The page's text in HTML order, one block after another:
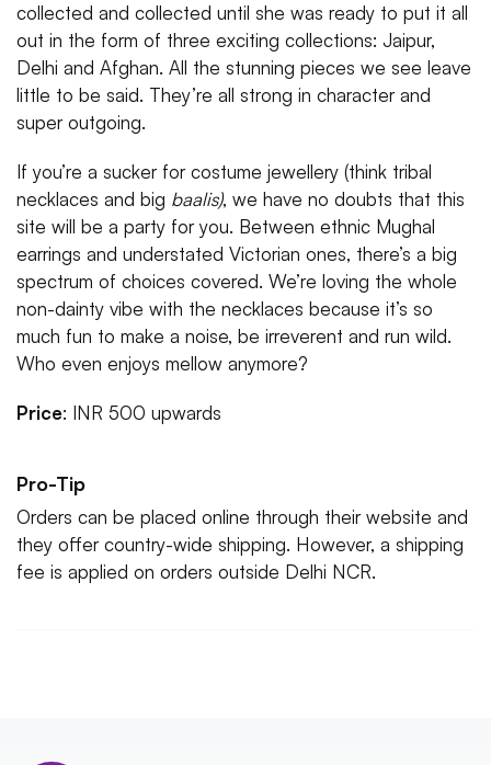
collected and collected until she was ready to put it all
out in the form of three exciting collections: Jaipur,
Delhi and Afghan. All the stunning pieces we see leave
little to be said. They’re all strong in character and
super outgoing.
If you’re a sucker for costume jewellery (think tribal
necklaces and big baalis), we have no doubts that this
site will be a party for you. Between ethnic Mughal
earrings and understated Victorian ones, there’s a big
spectrum of choices covered. We’re loving the whole
non-dainty vibe with the necklaces because it’s so
much fun to make a noise, be irreverent and run wild.
Who even enjoys mellow anymore?
Price: INR 500 upwards
Pro-Tip
Orders can be placed online through their website and
they offer country-wide shipping. However, a shipping
fee is applied on orders outside Delhi NCR.